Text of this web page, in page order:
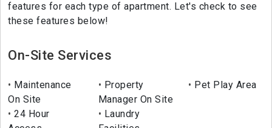
features for each type of apartment. Let's check to see
these features below!
On-Site Services
Maintenance
On Site
Property
Manager On Site
Pet Play Area
24 Hour
Laundry